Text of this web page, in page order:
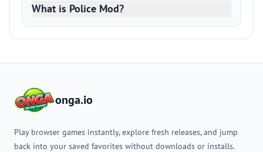
What is Police Mod?
onga.io
Play browser games instantly, explore fresh releases, and jump
back into your saved favorites without downloads or installs.